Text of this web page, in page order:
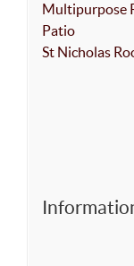
Multipurpose
Patio
St Nicholas